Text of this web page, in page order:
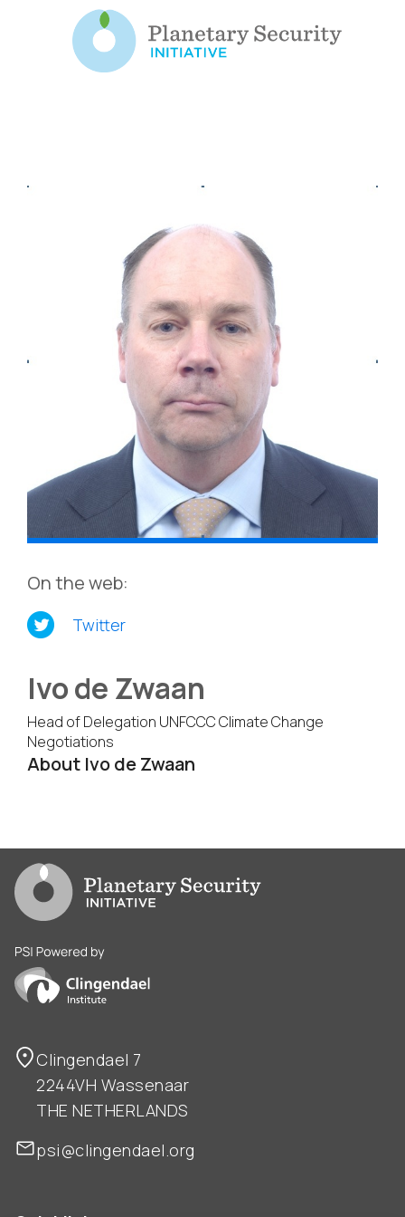
On the web:
Twitter
Ivo de Zwaan
Head of Delegation UNFCCC Climate Change
Negotiations
About Ivo de Zwaan
Go to PSI homepage
PSI is powered by Clingendael Institute
Clingendael 7
2244VH Wassenaar
THE NETHERLANDS
psi@clingendael.org